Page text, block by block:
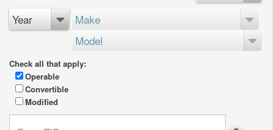
Year
Make
Model
Check all that apply:
Operable
Convertible
Modified